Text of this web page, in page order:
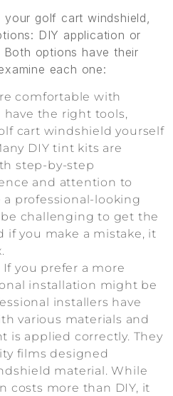
golf cart windshield,
DIY application or
options have their
each one:
comfortable with
the right tools,
cart windshield yourself
DIY tint kits are
step-by-step
and attention to
a professional-looking
challenging to get the
if you make a mistake, it
If you prefer a more
installation might be
installers have
various materials and
is applied correctly. They
films designed
material. While
costs more than DIY, it